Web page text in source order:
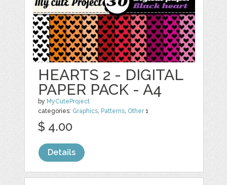
HEARTS 2 - DIGITAL
PAPER PACK - A4
by MyCuteProject
categories: Graphics, Patterns, Other1
$ 4.00
Details